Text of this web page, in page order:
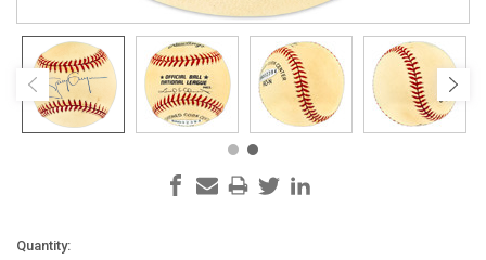
Current
Quantity: